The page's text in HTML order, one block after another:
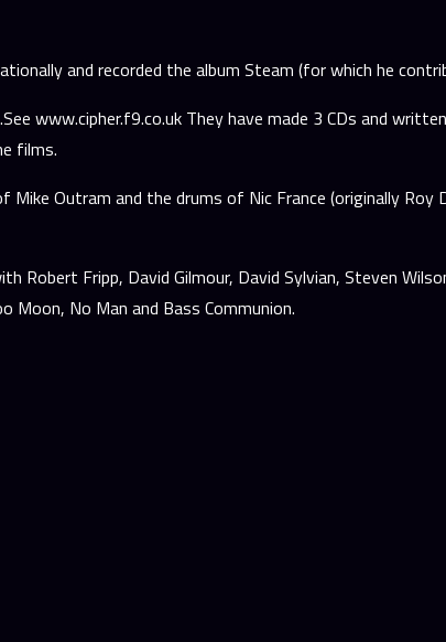
and recorded the album Steam (for which he
www.cipher.f9.co.uk They have made 3 CDs and
films.
Outram and the drums of Nic France (originally Roy
Fripp, David Gilmour, David Sylvian, Steven
Moon, No Man and Bass Communion.